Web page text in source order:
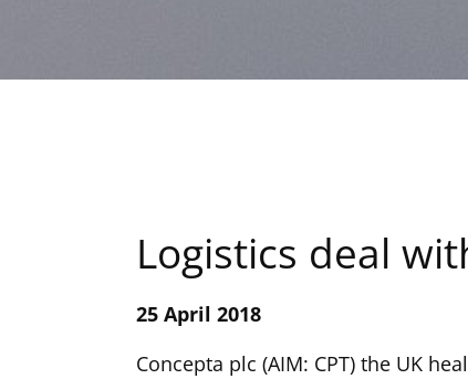
Logistics deal
25 April 2018
Concepta plc (AIM: CPT) the UK